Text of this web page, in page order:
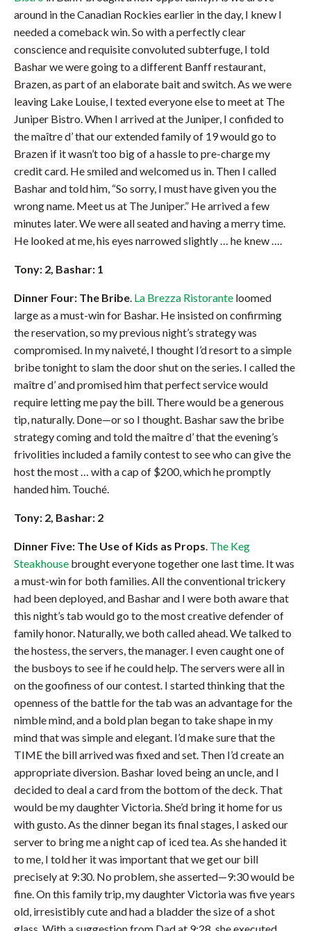
around in the Canadian Rockies earlier in the day, I knew I
needed a comeback win. So with a perfectly clear
conscience and requisite convoluted subterfuge, I told
Bashar we were going to a different Banff restaurant,
Brazen, as part of an elaborate bait and switch. As we were
leaving Lake Louise, I texted everyone else to meet at The
Juniper Bistro. When I arrived at the Juniper, I confided to
the maître d’ that our extended family of 19 would go to
Brazen if it wasn’t too big of a hassle to pre-charge my
credit card. He smiled and welcomed us in. Then I called
Bashar and told him, “So sorry, I must have given you the
wrong name. Meet us at The Juniper.” He arrived a few
minutes later. We were all seated and having a merry time.
He looked at me, his eyes narrowed slightly … he knew ….
Tony: 2, Bashar: 1
Dinner Four: The Bribe La Brezza Ristorante loomed
large as a must-win for Bashar. He insisted on confirming
the reservation, so my previous night’s strategy was
compromised. In my naiveté, I thought I’d resort to a simple
bribe tonight to slam the door shut on the series. I called the
maître d’ and promised him that perfect service would
require letting me pay the bill. There would be a generous
tip, naturally. Done—or so I thought. Bashar saw the bribe
strategy coming and told the maître d’ that the evening’s
frivolities included a family contest to see who can give the
host the most … with a cap of $200, which he promptly
handed him. Touché.
Tony: 2, Bashar: 2
Dinner Five: The Use of Kids as Props The Keg
Steakhouse brought everyone together one last time. It was
a must-win for both families. All the conventional trickery
had been deployed, and Bashar and I were both aware that
this night’s tab would go to the most creative defender of
family honor. Naturally, we both called ahead. We talked to
the hostess, the servers, the manager. I even caught one of
the busboys to see if he could help. The servers were all in
on the goofiness of our contest. I started thinking that the
openness of the battle for the tab was an advantage for the
nimble mind, and a bold plan began to take shape in my
mind that was simple and elegant. I’d make sure that the
TIME the bill arrived was fixed and set. Then I’d create an
appropriate diversion. Bashar loved being an uncle, and I
decided to deal a card from the bottom of the deck. That
would be my daughter Victoria. She’d bring it home for us
with gusto. As the dinner began its final stages, I asked our
server to bring me a night cap of iced tea. As she handed it
to me, I told her it was important that we get our bill
precisely at 9:30. No problem, she asserted—9:30 would be
fine. On this family trip, my daughter Victoria was five years
old, irresistibly cute and had a bladder the size of a shot
glass. With a suggestion from Dad at 9:28, she executed